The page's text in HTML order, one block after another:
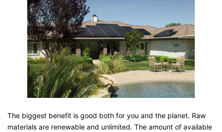
The biggest benefit is good both for you and the planet. Raw
materials are renewable and unlimited. The amount of available